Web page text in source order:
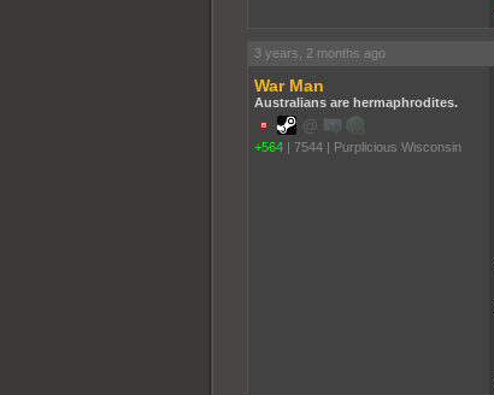
3 years, 2 months ago
War Man
Australians are hermaphrodites.
+564 7544 Purplicious Wisconsin